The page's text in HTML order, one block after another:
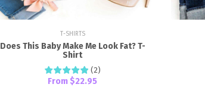
T-SHIRTS
Does This Baby Make Me Look Fat? T-
Shirt
(2)
From $22.95